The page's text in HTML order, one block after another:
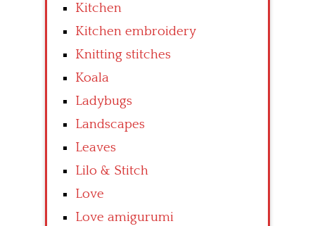
Kitchen
Kitchen embroidery
Knitting stitches
Koala
Ladybugs
Landscapes
Leaves
Lilo & Stitch
Love
Love amigurumi